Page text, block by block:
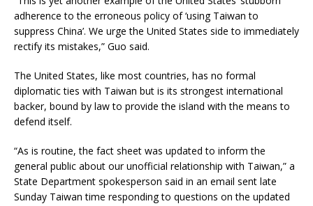
adherence to the erroneous policy of ‘using Taiwan to
suppress China’. We urge the United States side to immediately
rectify its mistakes,” Guo said.
The United States, like most countries, has no formal
diplomatic ties with Taiwan but is its strongest international
backer, bound by law to provide the island with the means to
defend itself.
“As is routine, the fact sheet was updated to inform the
general public about our unofficial relationship with Taiwan,” a
State Department spokesperson said in an email sent late
Sunday Taiwan time responding to questions on the updated